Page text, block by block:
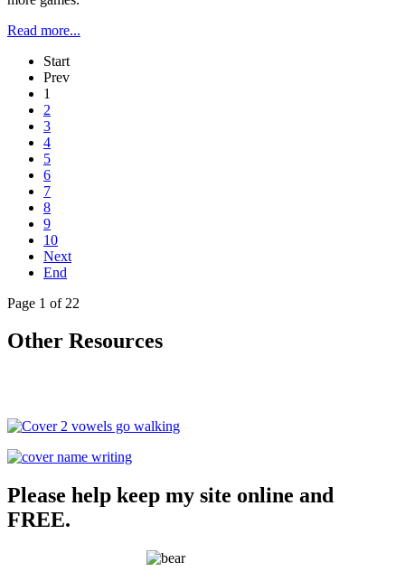
Read more...
Start
Prev
1
2
3
4
5
6
7
8
9
10
Next
End
Page 1 of 22
Other Resources
Please help keep my site online and
FREE.